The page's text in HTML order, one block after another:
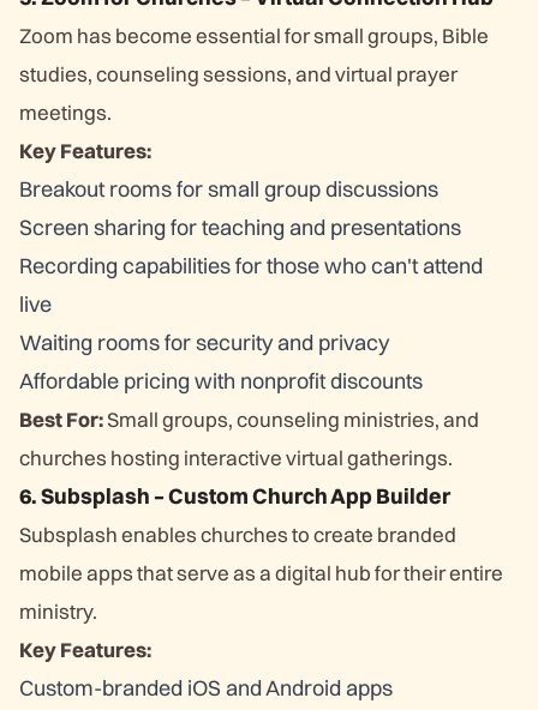
Zoom has become essential for small groups, Bible
studies, counseling sessions, and virtual prayer
meetings.
Key Features:
Breakout rooms for small group discussions
Screen sharing for teaching and presentations
Recording capabilities for those who can't attend
live
Waiting rooms for security and privacy
Affordable pricing with nonprofit discounts
Best For:Small groups, counseling ministries, and
churches hosting interactive virtual gatherings.
6. Subsplash – Custom Church App Builder
Subsplash enables churches to create branded
mobile apps that serve as a digital hub for their entire
ministry.
Key Features:
Custom-branded iOS and Android apps